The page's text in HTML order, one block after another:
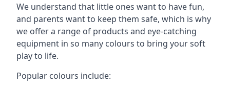
We understand that little ones want to have fun,
and parents want to keep them safe, which is why
we offer a range of products and eye-catching
equipment in so many colours to bring your soft
play to life.
Popular colours include: